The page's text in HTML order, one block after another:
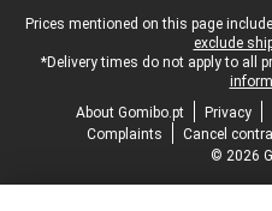
Legal footer
Prices mentioned on this page
exclude
*Delivery times do not apply to all
About Gomibo.pt
Privacy
Complaints
Cancel
© 2026